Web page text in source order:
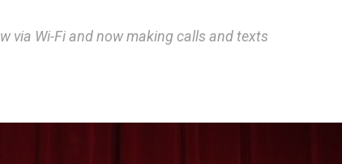
via Wi-Fi and now making calls and texts